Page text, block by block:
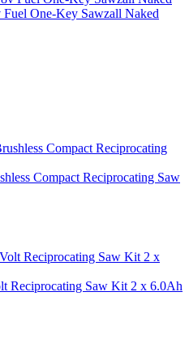
One-Key Sawzall Naked
Compact Reciprocating Saw
Reciprocating Saw Kit 2 x 6.0Ah